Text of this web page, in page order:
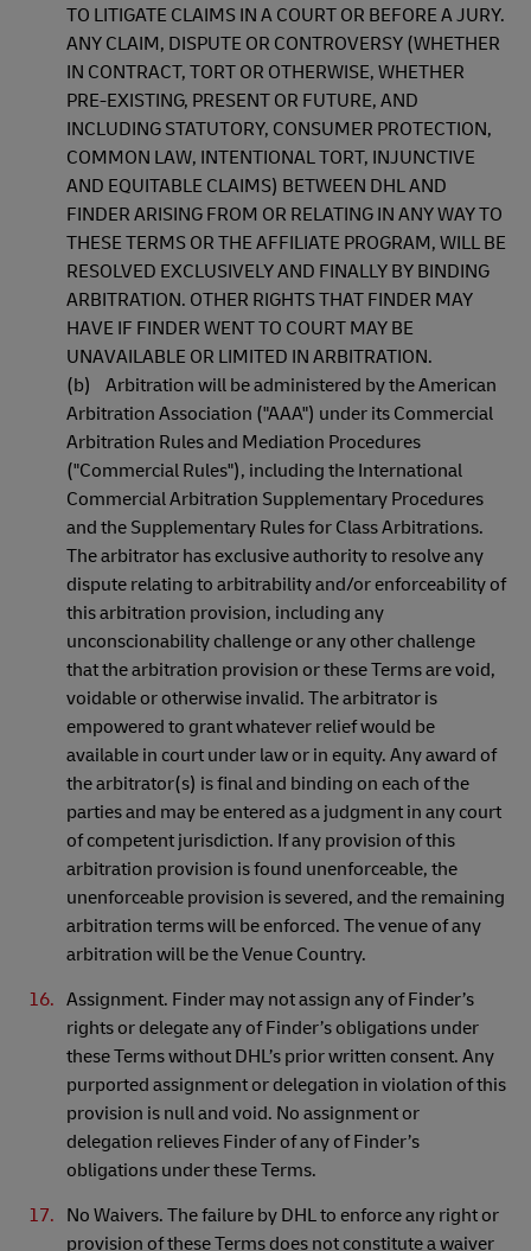
TO LITIGATE CLAIMS IN A COURT OR BEFORE A JURY.
ANY CLAIM, DISPUTE OR CONTROVERSY (WHETHER
IN CONTRACT, TORT OR OTHERWISE, WHETHER
PRE-EXISTING, PRESENT OR FUTURE, AND
INCLUDING STATUTORY, CONSUMER PROTECTION,
COMMON LAW, INTENTIONAL TORT, INJUNCTIVE
AND EQUITABLE CLAIMS) BETWEEN DHL AND
FINDER ARISING FROM OR RELATING IN ANY WAY TO
THESE TERMS OR THE AFFILIATE PROGRAM, WILL BE
RESOLVED EXCLUSIVELY AND FINALLY BY BINDING
ARBITRATION. OTHER RIGHTS THAT FINDER MAY
HAVE IF FINDER WENT TO COURT MAY BE
UNAVAILABLE OR LIMITED IN ARBITRATION.
(b) Arbitration will be administered by the American
Arbitration Association ("AAA") under its Commercial
Arbitration Rules and Mediation Procedures
("Commercial Rules"), including the International
Commercial Arbitration Supplementary Procedures
and the Supplementary Rules for Class Arbitrations.
The arbitrator has exclusive authority to resolve any
dispute relating to arbitrability and/or enforceability of
this arbitration provision, including any
unconscionability challenge or any other challenge
that the arbitration provision or these Terms are void,
voidable or otherwise invalid. The arbitrator is
empowered to grant whatever relief would be
available in court under law or in equity. Any award of
the arbitrator(s) is final and binding on each of the
parties and may be entered as a judgment in any court
of competent jurisdiction. If any provision of this
arbitration provision is found unenforceable, the
unenforceable provision is severed, and the remaining
arbitration terms will be enforced. The venue of any
arbitration will be the Venue Country.
Assignment. Finder may not assign any of Finder’s
rights or delegate any of Finder’s obligations under
these Terms without DHL’s prior written consent. Any
purported assignment or delegation in violation of this
provision is null and void. No assignment or
delegation relieves Finder of any of Finder’s
obligations under these Terms.
No Waivers. The failure by DHL to enforce any right or
provision of these Terms does not constitute a waiver